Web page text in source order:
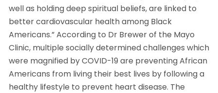
well as holding deep spiritual beliefs, are linked to
better cardiovascular health among Black
Americans.” According to Dr Brewer of the Mayo
Clinic, multiple socially determined challenges which
were magnified by COVID-19 are preventing African
Americans from living their best lives by following a
healthy lifestyle to prevent heart disease. The